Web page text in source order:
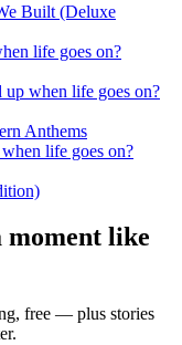
Built (Deluxe
life goes on?
up when life goes on?
Anthems
life goes on?
moment like
free — plus stories